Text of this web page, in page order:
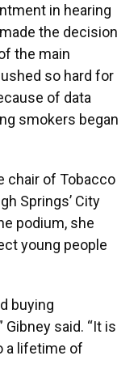
in hearing
the decision
the main
so hard for
of data
smokers began
chair of Tobacco
Springs’ City
podium, she
young people
buying
said. “It is
a lifetime of